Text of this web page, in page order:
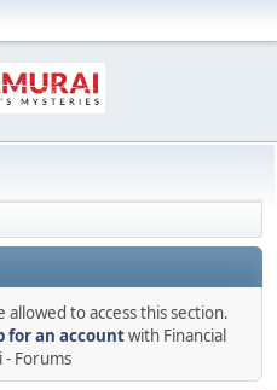
to access this section.
for an accountwith Financial
- Forums